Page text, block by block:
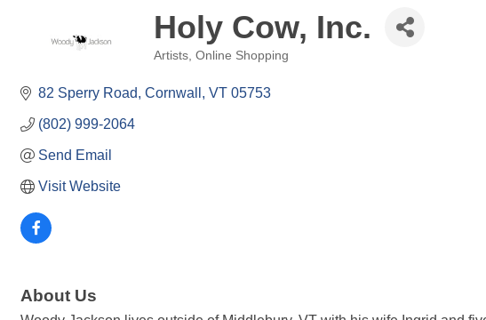
Holy Cow, Inc.
Artists Online Shopping
82 Sperry Road Cornwall VT 05753
(802) 999-2064
Send Email
Visit Website
About Us